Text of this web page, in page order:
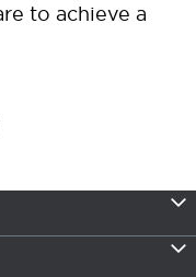
to achieve a